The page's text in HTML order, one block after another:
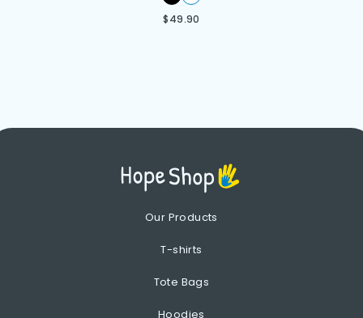
$49.90
Our Products
T-shirts
Tote Bags
Hoodies